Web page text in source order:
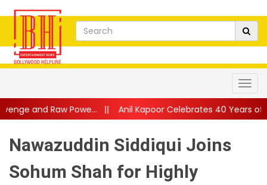
|| Anil Kapoor Celebrates 40 Years of Karma:
Nawazuddin Siddiqui Joins
Sohum Shah for Highly